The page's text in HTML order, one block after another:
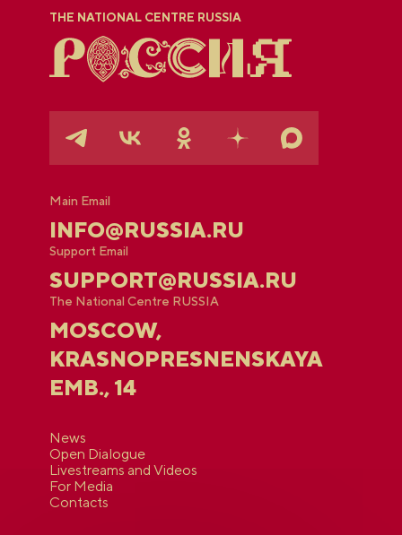
THE NATIONAL CENTRE RUSSIA
Main Email
INFO@RUSSIA.RU
Support Email
SUPPORT@RUSSIA.RU
The National Centre RUSSIA
MOSCOW,
KRASNOPRESNENSKAYA
EMB., 14
News
Open Dialogue
Livestreams and Videos
For Media
Contacts